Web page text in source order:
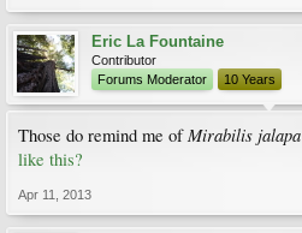
Eric La Fountaine
Contributor
Forums Moderator
10 Years
Those do remind me ofMirabilis jalapa
like this?
Apr 11, 2013